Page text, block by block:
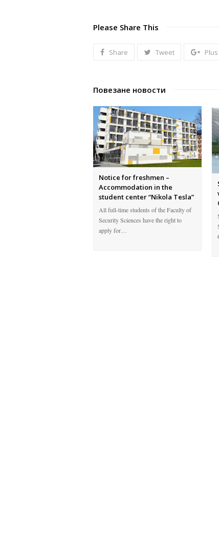
Please Share This
Share Tweet
Повезане новости
Notice for freshmen –
Accommodation in the
student center “Nikola Tesla”
All full-time students of the Faculty of
Security Sciences have the right to
apply for…